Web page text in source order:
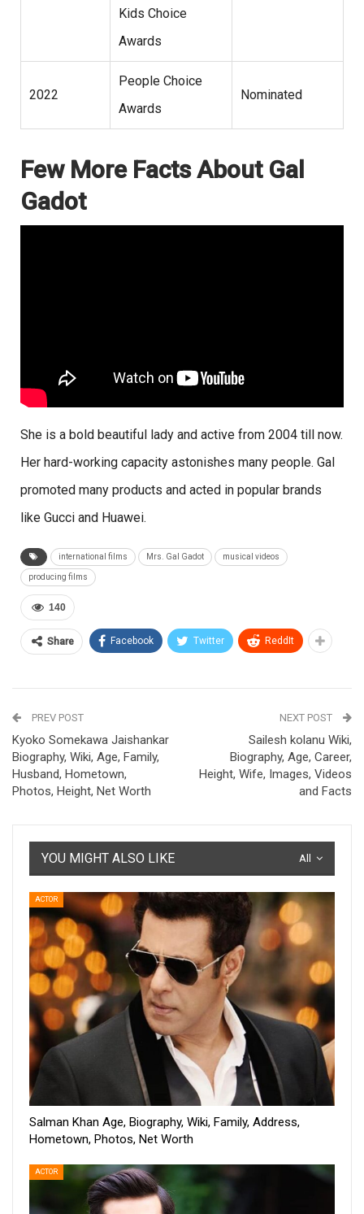
Kids Choice
Awards
2022
People Choice
Awards
Nominated
Few More Facts About Gal
Gadot
She is a bold beautiful lady and active from 2004 till now.
Her hard-working capacity astonishes many people. Gal
promoted many products and acted in popular brands
like Gucci and Huawei.
international films Mrs. Gal Gadot musical videos
producing films
140
Share Facebook Twitter ReddIt
PREV POST
Kyoko Somekawa Jaishankar
Biography, Wiki, Age, Family,
Husband, Hometown,
Photos, Height, Net Worth
NEXT POST
Sailesh kolanu Wiki,
Biography, Age, Career,
Height, Wife, Images, Videos
and Facts
All
YOU MIGHT ALSO LIKE
ACTOR
Salman Khan Age, Biography, Wiki, Family, Address,
Hometown, Photos, Net Worth
ACTOR